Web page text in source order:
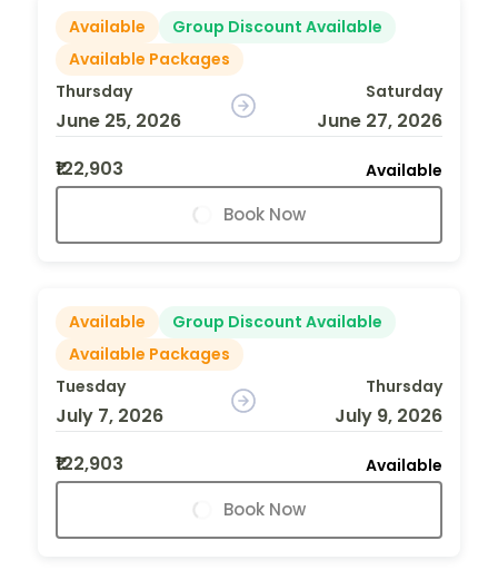
Available
Group Discount Available
Available Packages
Thursday
June 25, 2026
Saturday
June 27, 2026
₹122,903
Available
Book Now
Available
Group Discount Available
Available Packages
Tuesday
July 7, 2026
Thursday
July 9, 2026
₹122,903
Available
Book Now